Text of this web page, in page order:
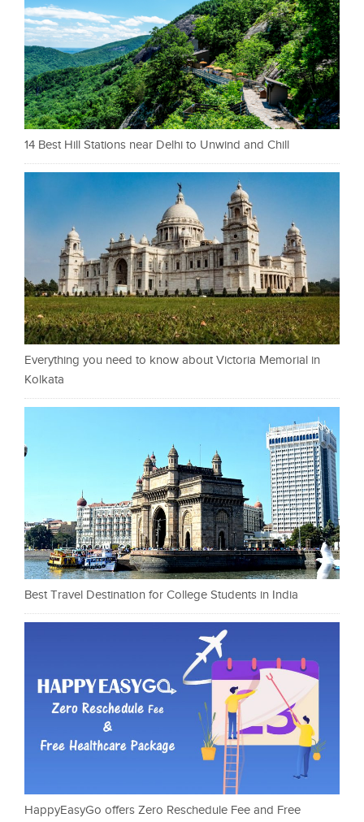
14 Best Hill Stations near Delhi to Unwind and Chill
Everything you need to know about Victoria Memorial in
Kolkata
Best Travel Destination for College Students in India
HappyEasyGo offers Zero Reschedule Fee and Free